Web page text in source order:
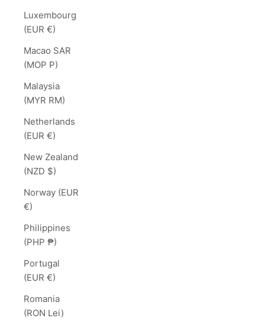
Luxembourg
(EUR €)
Macao SAR
(MOP P)
Malaysia
(MYR RM)
Netherlands
(EUR €)
New Zealand
(NZD $)
Norway (EUR
€)
Philippines
(PHP ₱)
Portugal
(EUR €)
Romania
(RON Lei)